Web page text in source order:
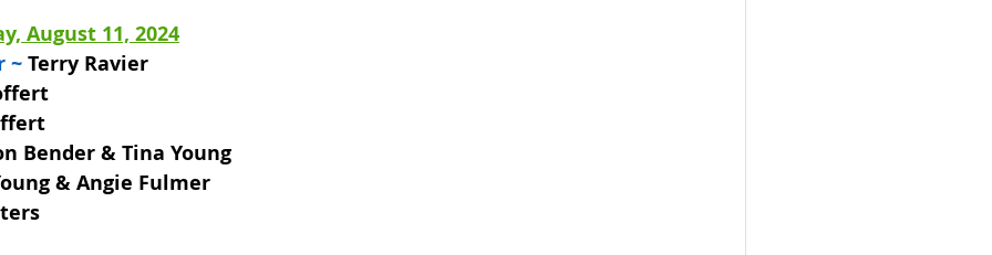
August 11, 2024
~ Terry Ravier
Bender & Tina Young
& Angie Fulmer